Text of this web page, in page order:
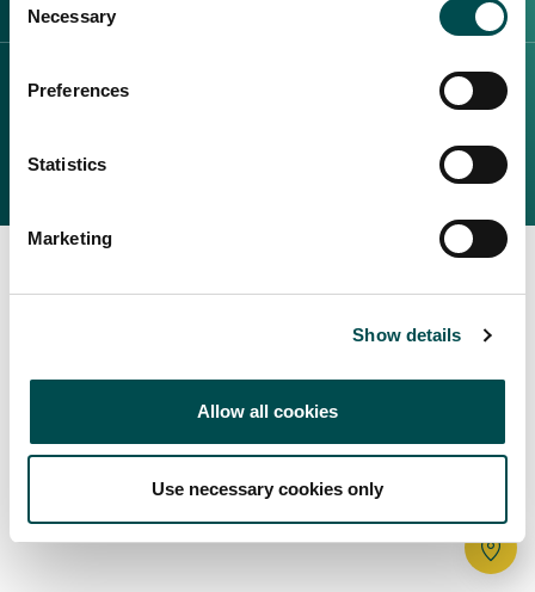
Selection
Necessary
Preferences
Statistics
Marketing
Show details
Allow all cookies
Use necessary cookies only
Perché scegliere l'Irlanda
Politica dei cookie
Bord Bia Website
2025 © Bord Bia